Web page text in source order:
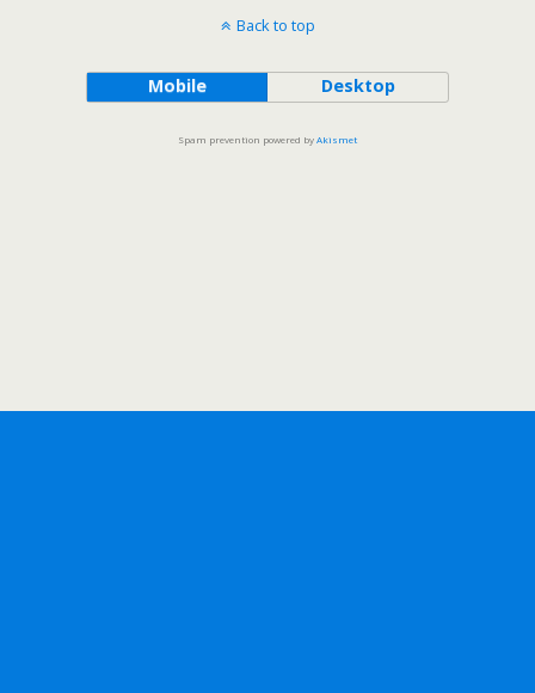
Back to top
Mobile Desktop
Spam prevention powered byAkismet